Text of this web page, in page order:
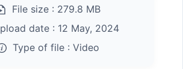
File size : 279.8 MB
date : 12 May, 2024
Type of file : Video